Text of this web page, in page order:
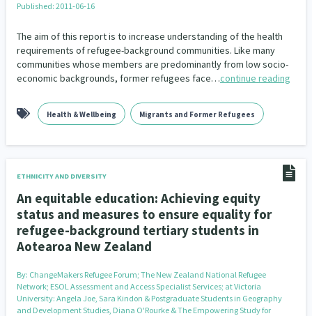
Published: 2011-06-16
The aim of this report is to increase understanding of the health
requirements of refugee-background communities. Like many
communities whose members are predominantly from low socio-
economic backgrounds, former refugees face…continue reading
Health & Wellbeing Migrants and Former Refugees
ETHNICITY AND DIVERSITY
An equitable education: Achieving equity
status and measures to ensure equality for
refugee-background tertiary students in
Aotearoa New Zealand
By: ChangeMakers Refugee Forum; The New Zealand National Refugee
Network; ESOL Assessment and Access Specialist Services; at Victoria
University: Angela Joe, Sara Kindon & Postgraduate Students in Geography
and Development Studies, Diana O'Rourke & The Empowering Study for